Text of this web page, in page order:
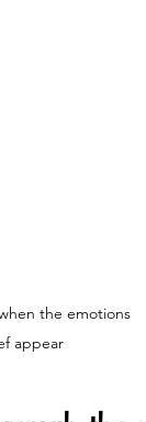
the emotions
appear